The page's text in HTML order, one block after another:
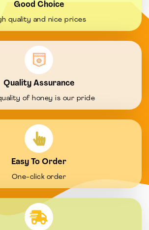
Good Choice
quality and nice prices
Quality Assurance
of honey is our pride
Easy To Order
One-click order